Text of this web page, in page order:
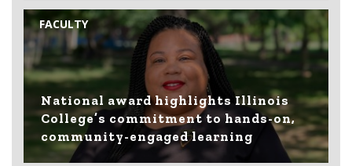
FACULTY
National award highlights Illinois
College’s commitment to hands-on,
community-engaged learning